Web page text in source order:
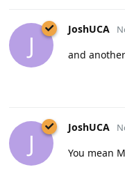
J
JoshUCA
and
J
JoshUCA
You mean